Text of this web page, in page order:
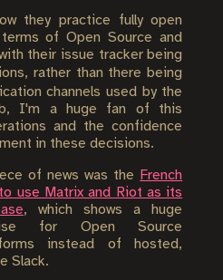
they practice fully open
of Open Source and
their issue tracker being
rather than there being
channels used by the
I'm a huge fan of this
and the confidence
in these decisions.
of news was the French
use Matrix and Riot as its
, which shows a huge
for Open Source
instead of hosted,
Slack.